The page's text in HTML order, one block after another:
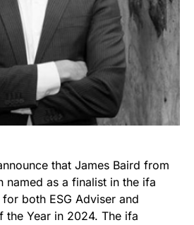
that James Baird from
named as a finalist in the ifa
both ESG Adviser and
the Year in 2024. The ifa